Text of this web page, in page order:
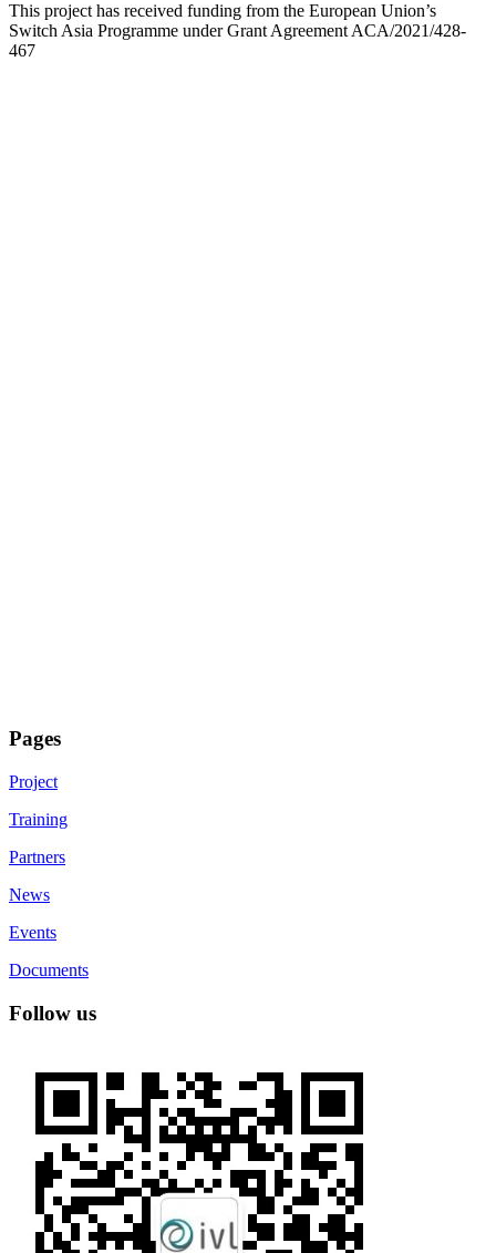
This project has received funding from the European Union’s
Switch Asia Programme under Grant Agreement ACA/2021/428-
467
Pages
Project
Training
Partners
News
Events
Documents
Follow us